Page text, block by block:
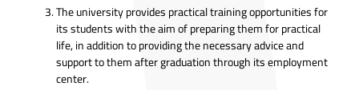
The university provides practical training opportunities for
its students with the aim of preparing them for practical
life, in addition to providing the necessary advice and
support to them after graduation through its employment
center.